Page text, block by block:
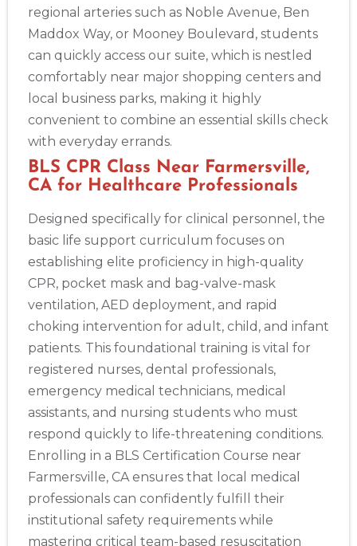
regional arteries such as Noble Avenue, Ben
Maddox Way, or Mooney Boulevard, students
can quickly access our suite, which is nestled
comfortably near major shopping centers and
local business parks, making it highly
convenient to combine an essential skills check
with everyday errands.
BLS CPR Class Near Farmersville,
CA for Healthcare Professionals
Designed specifically for clinical personnel, the
basic life support curriculum focuses on
establishing elite proficiency in high-quality
CPR, pocket mask and bag-valve-mask
ventilation, AED deployment, and rapid
choking intervention for adult, child, and infant
patients. This foundational training is vital for
registered nurses, dental professionals,
emergency medical technicians, medical
assistants, and nursing students who must
respond quickly to life-threatening conditions.
Enrolling in a BLS Certification Course near
Farmersville, CA ensures that local medical
professionals can confidently fulfill their
institutional safety requirements while
mastering critical team-based resuscitation